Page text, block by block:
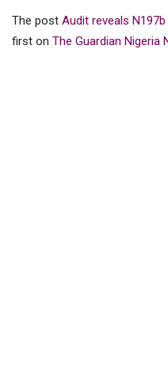
The post Audit reveals
first on The Guardian Nigeria